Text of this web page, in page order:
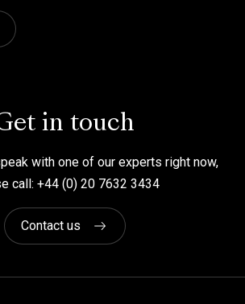
in touch
with one of our experts right now,
call: +44 (0) 20 7632 3434
Contact us